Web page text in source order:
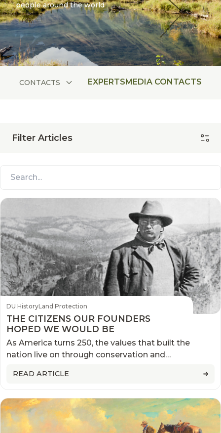
people around the world
CONTACTS EXPERTSMEDIA CONTACTS
Filter Articles
DU HistoryLand Protection
THE CITIZENS OUR FOUNDERS
HOPED WE WOULD BE
As America turns 250, the values that built the
nation live on through conservation and
READ ARTICLE